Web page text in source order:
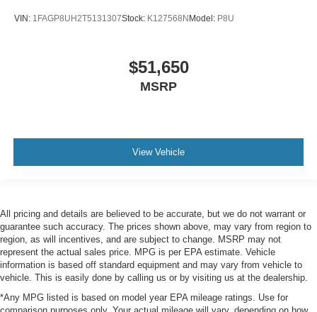
VIN: 1FAGP8UH2T5131307Stock: K127568N Model: P8U
$51,650
MSRP
View Vehicle
All pricing and details are believed to be accurate, but we do not warrant or
guarantee such accuracy. The prices shown above, may vary from region to
region, as will incentives, and are subject to change. MSRP may not
represent the actual sales price. MPG is per EPA estimate. Vehicle
information is based off standard equipment and may vary from vehicle to
vehicle. This is easily done by calling us or by visiting us at the dealership.
*Any MPG listed is based on model year EPA mileage ratings. Use for